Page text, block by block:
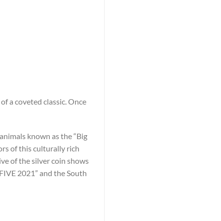
a coveted classic. Once
known as the “Big
of this culturally rich
of the silver coin shows
2021” and the South